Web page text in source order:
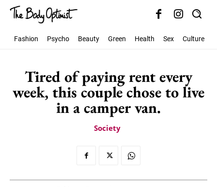
Fashion Psycho Beauty Green Health Sex Culture
Tired of paying rent every
week, this couple chose to live
in a camper van.
Society